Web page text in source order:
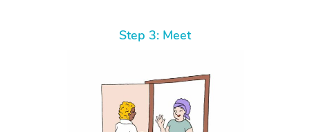
Step 3: Meet